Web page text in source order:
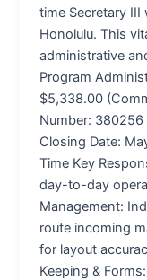
time Secretary
Honolulu. This
administrative
Program
$5,338.00
Number:
Closing Date:
Time Key
day-to-day
Management:
route incoming
for layout
Keeping &